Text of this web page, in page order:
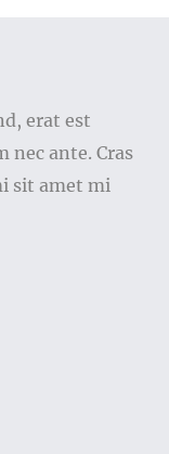
erat est
nec ante. Cras
sit amet mi